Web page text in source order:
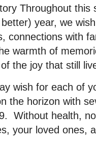
Throughout this
better) year, we
connections with
warmth of
the joy that still
wish for each of
the horizon with
Without health,
your loved ones,